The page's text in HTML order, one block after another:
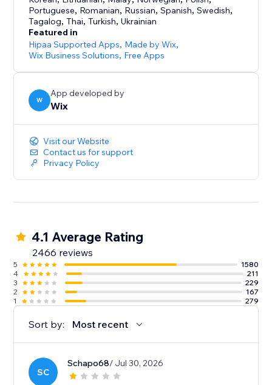
Portuguese, Romanian, Russian,Spanish,Swedish,
Tagalog,Thai,Turkish,Ukrainian
Featured in
Hipaa Supported Apps, Made by Wix,
Wix Business Solutions, Free Apps
W
App developed by
Wix
Visit our Website
Contact us for support
Privacy Policy
4.1 Average Rating
2466 reviews
5
1580
4
211
3
229
2
167
1
279
Sort by: Most recent
SC
Schapo68/ Jul 30, 2026